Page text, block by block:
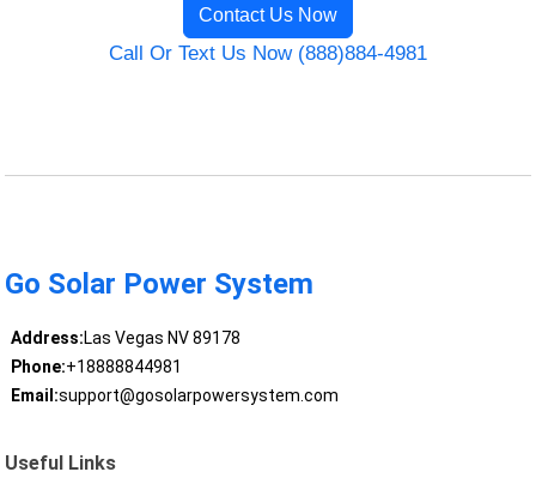
Contact Us Now
Call Or Text Us Now (888)884-4981
Go Solar Power System
Address:Las Vegas NV 89178
Phone:+18888844981
Email:support@gosolarpowersystem.com
Useful Links